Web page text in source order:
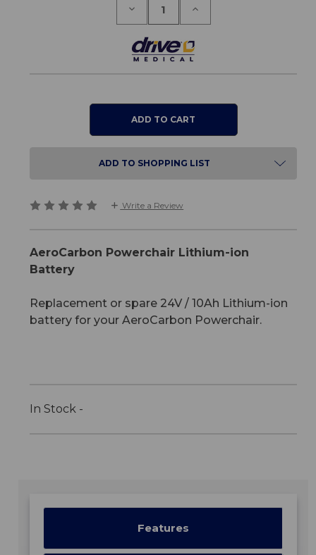
Decrease
AeroCarbon
Powerchair
Battery
Increase
AeroCarbon
Powerchair
Battery
ADD TO SHOPPING LIST
Write a Review
AeroCarbon Powerchair Lithium-ion
Battery
Replacement or spare 24V / 10Ah Lithium-ion
battery for your AeroCarbon Powerchair.
In Stock -
Features